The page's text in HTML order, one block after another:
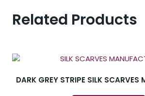
Related Products
DARK GREY STRIPE SILK SCARVES